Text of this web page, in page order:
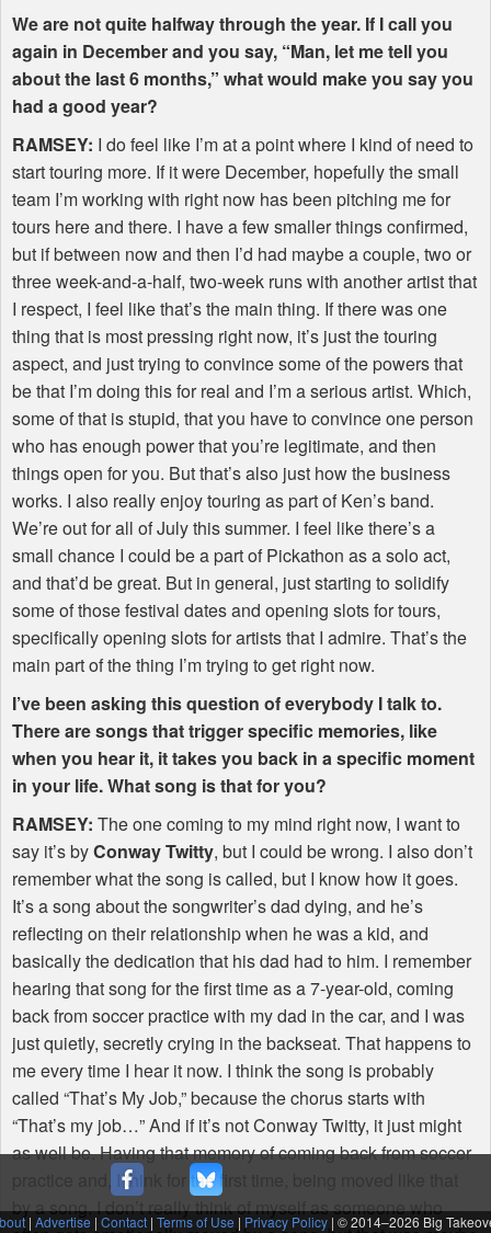
We are not quite halfway through the year. If I call you
again in December and you say, “Man, let me tell you
about the last 6 months,” what would make you say you
had a good year?
RAMSEY: I do feel like I’m at a point where I kind of need to
start touring more. If it were December, hopefully the small
team I’m working with right now has been pitching me for
tours here and there. I have a few smaller things confirmed,
but if between now and then I’d had maybe a couple, two or
three week-and-a-half, two-week runs with another artist that
I respect, I feel like that’s the main thing. If there was one
thing that is most pressing right now, it’s just the touring
aspect, and just trying to convince some of the powers that
be that I’m doing this for real and I’m a serious artist. Which,
some of that is stupid, that you have to convince one person
who has enough power that you’re legitimate, and then
things open for you. But that’s also just how the business
works. I also really enjoy touring as part of Ken’s band.
We’re out for all of July this summer. I feel like there’s a
small chance I could be a part of Pickathon as a solo act,
and that’d be great. But in general, just starting to solidify
some of those festival dates and opening slots for tours,
specifically opening slots for artists that I admire. That’s the
main part of the thing I’m trying to get right now.
I’ve been asking this question of everybody I talk to.
There are songs that trigger specific memories, like
when you hear it, it takes you back in a specific moment
in your life. What song is that for you?
RAMSEY: The one coming to my mind right now, I want to
say it’s byConway Twitty, but I could be wrong. I also don’t
remember what the song is called, but I know how it goes.
It’s a song about the songwriter’s dad dying, and he’s
reflecting on their relationship when he was a kid, and
basically the dedication that his dad had to him. I remember
hearing that song for the first time as a 7-year-old, coming
back from soccer practice with my dad in the car, and I was
just quietly, secretly crying in the backseat. That happens to
me every time I hear it now. I think the song is probably
called “That’s My Job,” because the chorus starts with
“That’s my job…” And if it’s not Conway Twitty, it just might
as well be. Having that memory of coming back from soccer
practice and, I think for the first time, being moved like that
by a song. I don’t really think of myself as someone who
| Advertise | Contact | Terms of Use | Privacy Policy | © 2014–2026 Big